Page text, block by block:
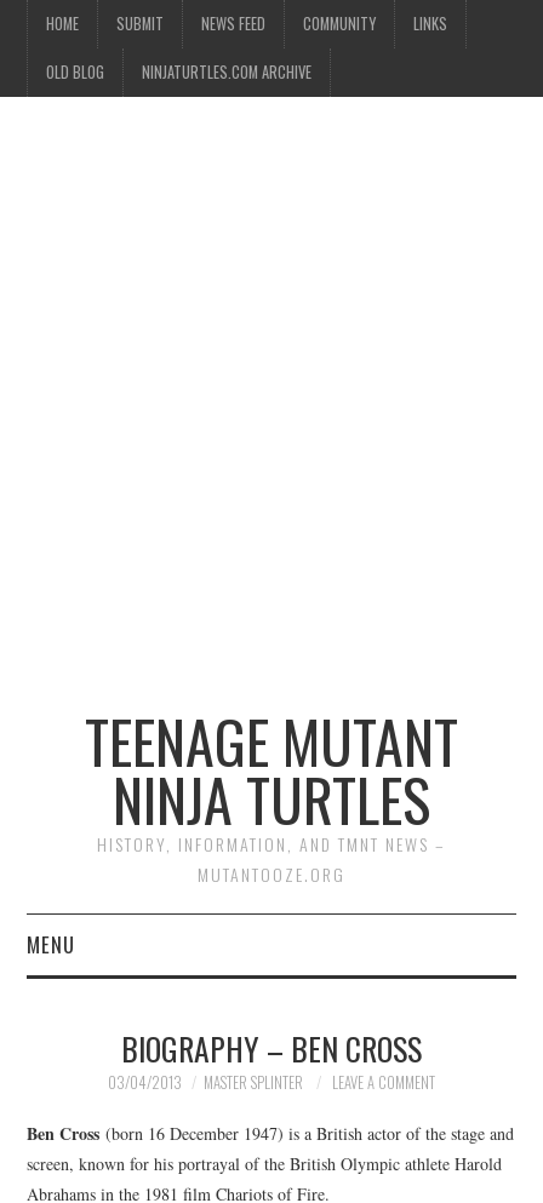
HOME SUBMIT NEWS FEED COMMUNITY LINKS
OLD BLOG NINJATURTLES.COM ARCHIVE
TEENAGE MUTANT
NINJA TURTLES
HISTORY, INFORMATION, AND TMNT NEWS –
MUTANTOOZE.ORG
MENU
COMIC BOOKS
MERCHANDISE
TV AND FILM
BIOGRAPHY – BEN CROSS
03/04/2013 MASTER SPLINTER LEAVE A COMMENT
Ben Cross (born 16 December 1947) is a British actor of the stage and
screen, known for his portrayal of the British Olympic athlete Harold
Abrahams in the 1981 film Chariots of Fire.